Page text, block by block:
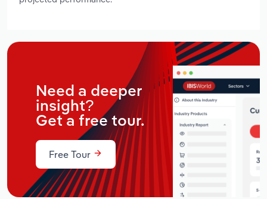
Need a deeper
insight?
Get a free tour.
Free Tour